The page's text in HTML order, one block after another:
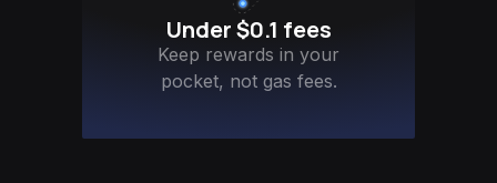
Under $0.1 fees
Keep rewards in your
pocket, not gas fees.